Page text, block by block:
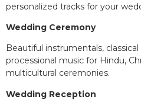
personalized tracks for your
Wedding Ceremony
Beautiful instrumentals,
processional music for Hindu,
multicultural ceremonies.
Wedding Reception